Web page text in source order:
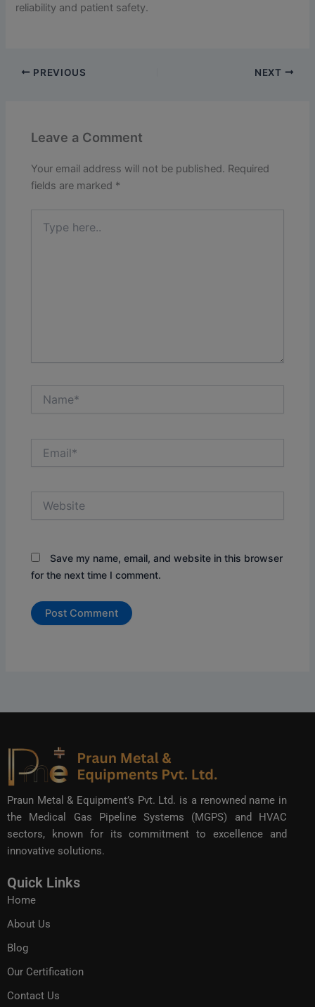
reliability and patient safety.
PREVIOUS NEXT
Leave a Comment
Your email address will not be published. Required
fields are marked *
here..
Save my name, email, and website in this browser
for the next time I comment.
Praun Metal & Equipment’s Pvt. Ltd. is a renowned name in
the Medical Gas Pipeline Systems (MGPS) and HVAC
sectors, known for its commitment to excellence and
innovative solutions.
Quick Links
Home
About Us
Blog
Our Certification
Contact Us